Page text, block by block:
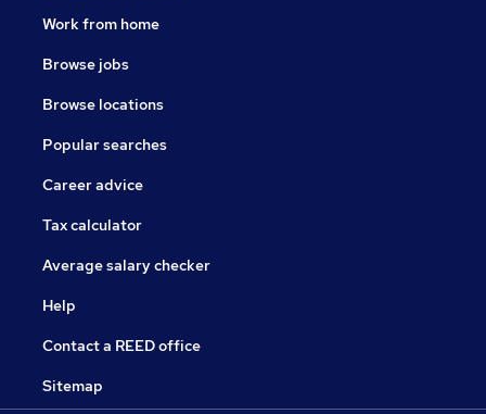
Work from home
Browse jobs
Browse locations
Popular searches
Career advice
Tax calculator
Average salary checker
Help
Contact a REED office
Sitemap